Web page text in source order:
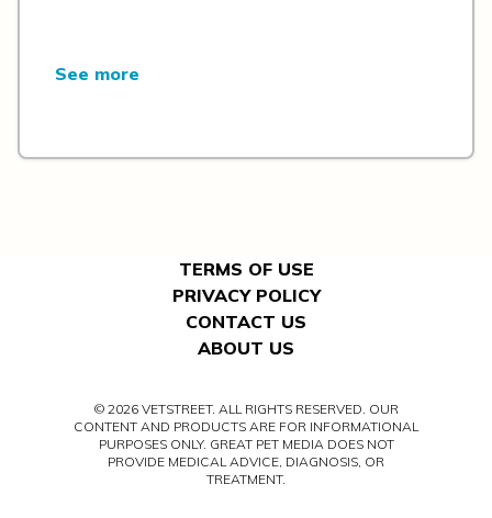
See more
TERMS OF USE
PRIVACY POLICY
CONTACT US
ABOUT US
© 2026 VETSTREET. ALL RIGHTS RESERVED. OUR
CONTENT AND PRODUCTS ARE FOR INFORMATIONAL
PURPOSES ONLY. GREAT PET MEDIA DOES NOT
PROVIDE MEDICAL ADVICE, DIAGNOSIS, OR
TREATMENT.